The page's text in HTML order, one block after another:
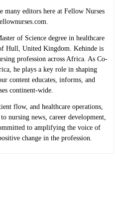
many editors here at Fellow Nurses
of Science degree in healthcare
Hull, United Kingdom. Kehinde is
profession across Africa. As Co-
he plays a key role in shaping
content educates, informs, and
continent-wide.
flow, and healthcare operations,
nursing news, career development,
to amplifying the voice of
change in the profession.